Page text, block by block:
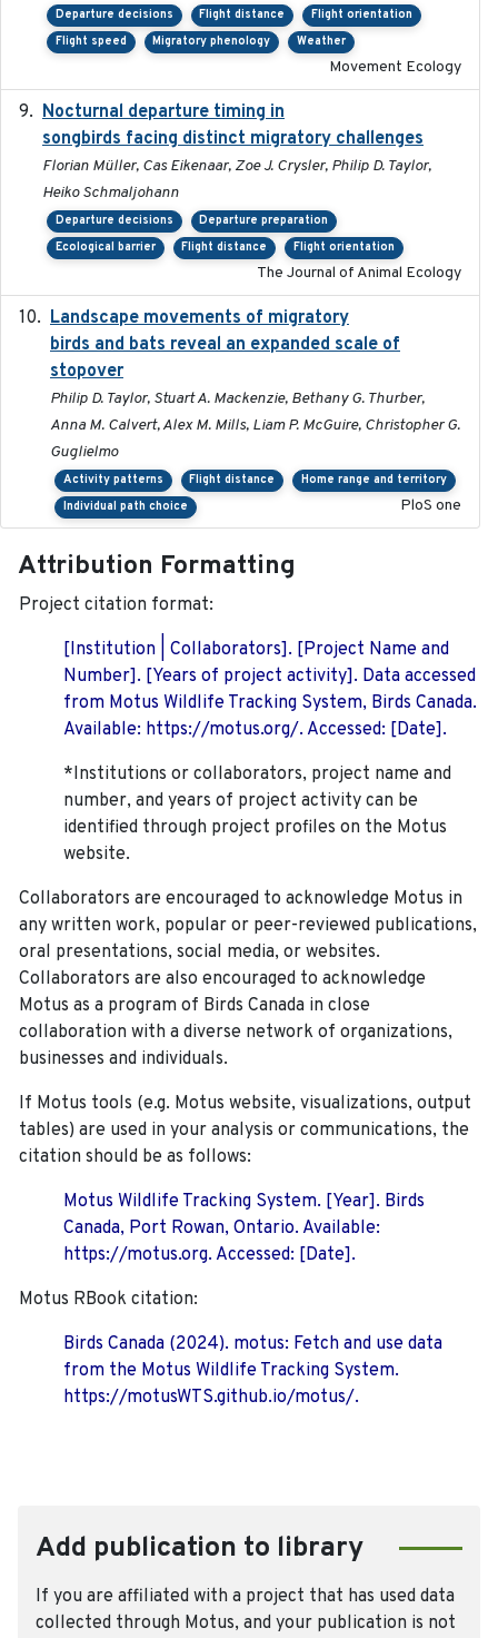
Departure decisions Flight distance
Flight orientation
Flight speed
Migratory phenology Weather
Movement Ecology
Nocturnal departure timing in
songbirds facing distinct migratory challenges
Florian Müller, Cas Eikenaar, Zoe J. Crysler, Philip D. Taylor,
Heiko Schmaljohann
Departure decisions
Departure preparation
Ecological barrier
Flight distance Flight orientation
The Journal of Animal Ecology
Landscape movements of migratory
birds and bats reveal an expanded scale of
stopover
Philip D. Taylor, Stuart A. Mackenzie, Bethany G. Thurber,
Anna M. Calvert, Alex M. Mills, Liam P. McGuire, Christopher G.
Guglielmo
Activity patterns Flight distance
Home range and territory
Individual path choice
PloS one
Attribution Formatting
Project citation format:
[Institution | Collaborators]. [Project Name and
Number]. [Years of project activity]. Data accessed
from Motus Wildlife Tracking System, Birds Canada.
Available: https://motus.org/. Accessed: [Date].
*Institutions or collaborators, project name and
number, and years of project activity can be
identified through project profiles on the Motus
website.
Collaborators are encouraged to acknowledge Motus in
any written work, popular or peer-reviewed publications,
oral presentations, social media, or websites.
Collaborators are also encouraged to acknowledge
Motus as a program of Birds Canada in close
collaboration with a diverse network of organizations,
businesses and individuals.
If Motus tools (e.g. Motus website, visualizations, output
tables) are used in your analysis or communications, the
citation should be as follows:
Motus Wildlife Tracking System. [Year]. Birds
Canada, Port Rowan, Ontario. Available:
https://motus.org. Accessed: [Date].
Motus RBook citation:
Birds Canada (2024). motus: Fetch and use data
from the Motus Wildlife Tracking System.
https://motusWTS.github.io/motus/.
Add publication to library
If you are affiliated with a project that has used data
collected through Motus, and your publication is not